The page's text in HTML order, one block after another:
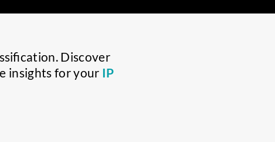
Discover
insights for your IP